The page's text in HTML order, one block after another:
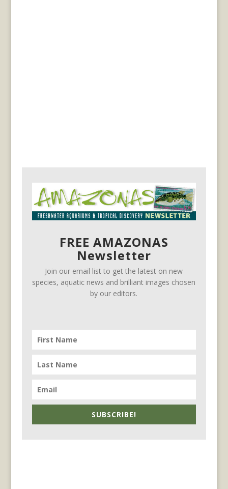
FREE AMAZONAS
Newsletter
Join our email list to get the latest on new
species, aquatic news and brilliant images chosen
by our editors.
SUBSCRIBE!